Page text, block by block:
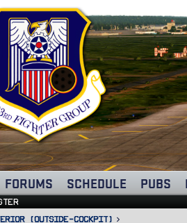
FORUMS SCHEDULE PUBS
(Outside-Cockpit)